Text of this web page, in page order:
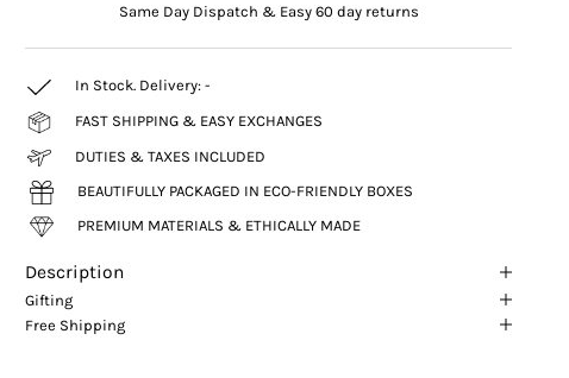
Same Day Dispatch & Easy 60 day returns
In Stock. Delivery:-
FAST SHIPPING & EASY EXCHANGES
DUTIES & TAXES INCLUDED
BEAUTIFULLY PACKAGED IN ECO-FRIENDLY BOXES
PREMIUM MATERIALS & ETHICALLY MADE
Description
Gifting
Free Shipping